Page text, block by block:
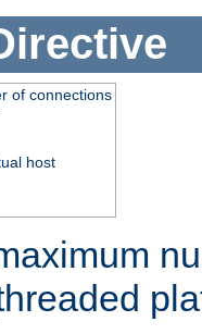
of connections
host